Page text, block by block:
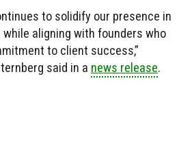
to solidify our presence in
aligning with founders who
to client success,”
said in a news release.